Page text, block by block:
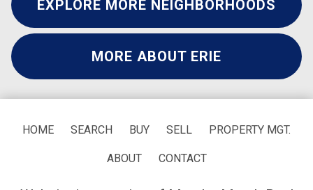
EXPLORE MORE NEIGHBORHOODS
MORE ABOUT ERIE
HOME SEARCH BUY SELL PROPERTY MGT.
ABOUT CONTACT